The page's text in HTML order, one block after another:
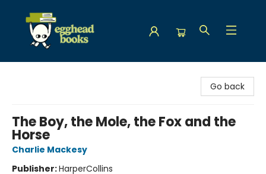
Go back
The Boy, the Mole, the Fox and the
Horse
Charlie Mackesy
Publisher:HarperCollins